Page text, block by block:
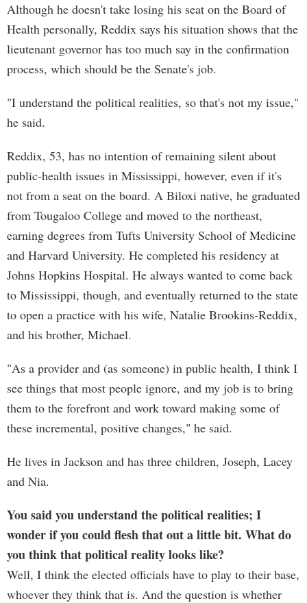
Although he doesn't take losing his seat on the Board of
Health personally, Reddix says his situation shows that the
lieutenant governor has too much say in the confirmation
process, which should be the Senate's job.
"I understand the political realities, so that's not my issue,"
he said.
Reddix, 53, has no intention of remaining silent about
public-health issues in Mississippi, however, even if it's
not from a seat on the board. A Biloxi native, he graduated
from Tougaloo College and moved to the northeast,
earning degrees from Tufts University School of Medicine
and Harvard University. He completed his residency at
Johns Hopkins Hospital. He always wanted to come back
to Mississippi, though, and eventually returned to the state
to open a practice with his wife, Natalie Brookins-Reddix,
and his brother, Michael.
"As a provider and (as someone) in public health, I think I
see things that most people ignore, and my job is to bring
them to the forefront and work toward making some of
these incremental, positive changes," he said.
He lives in Jackson and has three children, Joseph, Lacey
and Nia.
You said you understand the political realities; I
wonder if you could flesh that out a little bit. What do
you think that political reality looks like?
Well, I think the elected officials have to play to their base,
whoever they think that is. And the question is whether